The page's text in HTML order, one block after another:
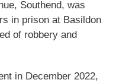
Southend, was
in prison at Basildon
of robbery and
in December 2022,